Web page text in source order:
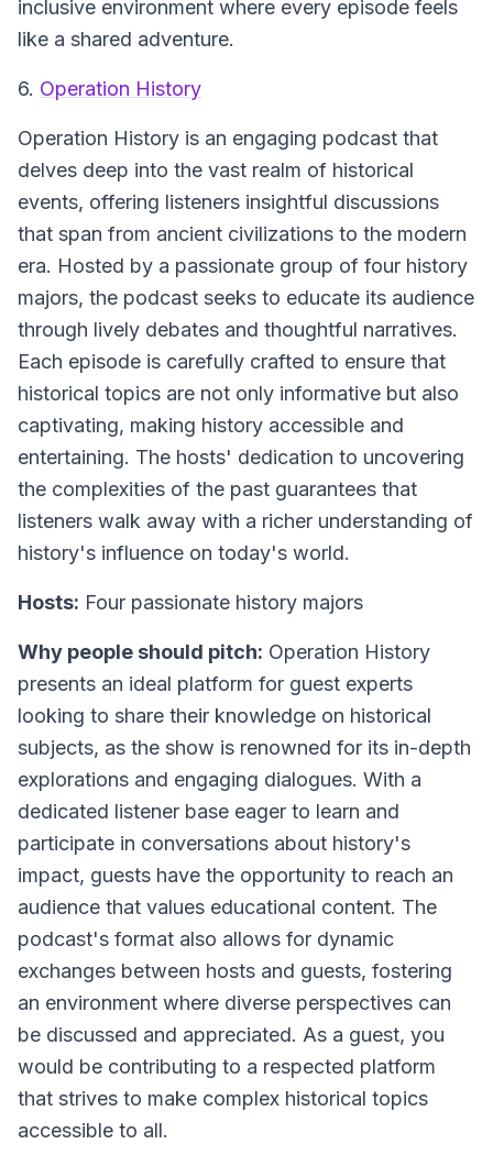
inclusive environment where every episode feels
like a shared adventure.
6. Operation History
Operation History is an engaging podcast that
delves deep into the vast realm of historical
events, offering listeners insightful discussions
that span from ancient civilizations to the modern
era. Hosted by a passionate group of four history
majors, the podcast seeks to educate its audience
through lively debates and thoughtful narratives.
Each episode is carefully crafted to ensure that
historical topics are not only informative but also
captivating, making history accessible and
entertaining. The hosts' dedication to uncovering
the complexities of the past guarantees that
listeners walk away with a richer understanding of
history's influence on today's world.
Hosts: Four passionate history majors
Why people should pitch: Operation History
presents an ideal platform for guest experts
looking to share their knowledge on historical
subjects, as the show is renowned for its in-depth
explorations and engaging dialogues. With a
dedicated listener base eager to learn and
participate in conversations about history's
impact, guests have the opportunity to reach an
audience that values educational content. The
podcast's format also allows for dynamic
exchanges between hosts and guests, fostering
an environment where diverse perspectives can
be discussed and appreciated. As a guest, you
would be contributing to a respected platform
that strives to make complex historical topics
accessible to all.